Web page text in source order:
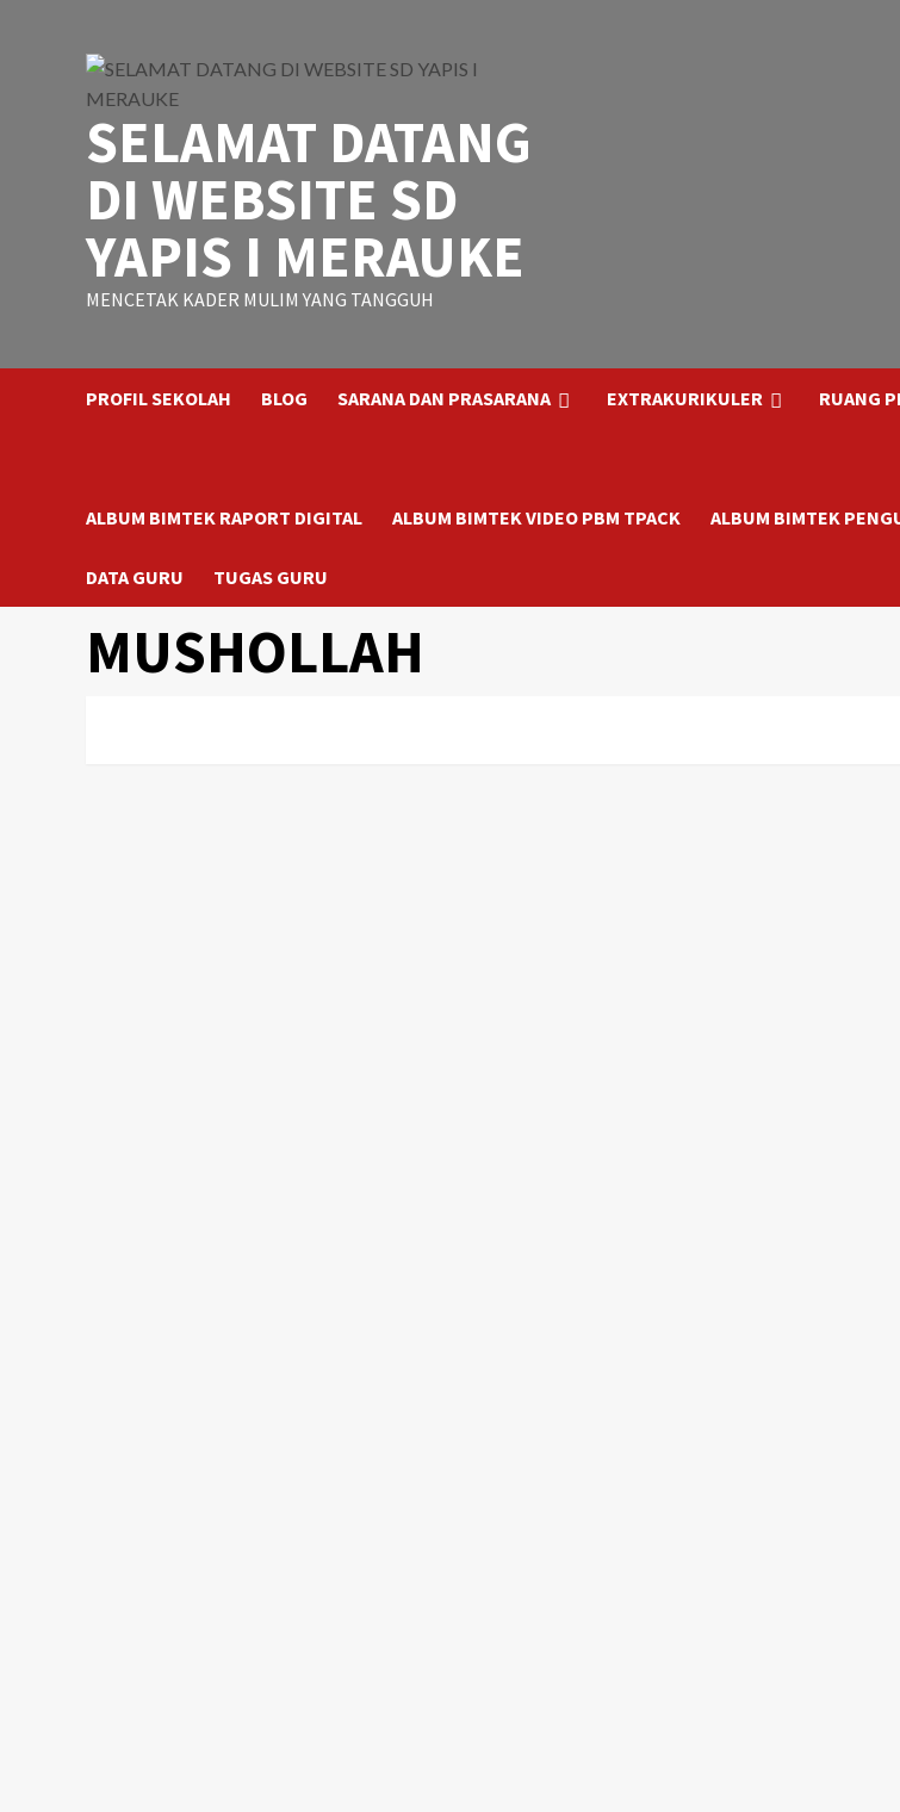
SELAMAT DATANG
DI WEBSITE SD
YAPIS I MERAUKE
MENCETAK KADER MULIM YANG TANGGUH
PROFIL SEKOLAH BLOG SARANA DAN PRASARANA EXTRAKURIKULER RUANG
ALBUM BIMTEK RAPORT DIGITAL ALBUM BIMTEK VIDEO PBM TPACK ALBUM BIMTEK
DATA GURU TUGAS GURU
MUSHOLLAH